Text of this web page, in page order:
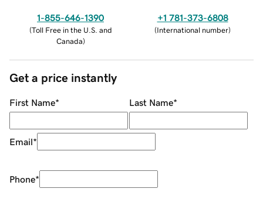
1-855-646-1390
(Toll Free in the U.S. and
Canada)
+1 781-373-6808
(International number)
Get a price instantly
First Name* Last Name*
Email*
Phone*